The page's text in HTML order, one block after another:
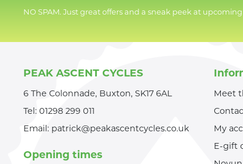
NO SPAM. Just great offers and a sneak peek at
PEAK ASCENT CYCLES
6 The Colonnade, Buxton, SK17 6AL
Tel: 01298 299 011
Email: patrick@peakascentcycles.co.uk
Opening times
Meet
My
E-gift